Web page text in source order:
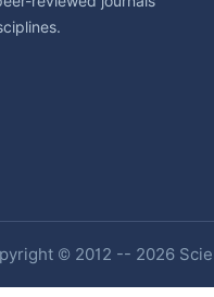
© 2012 -- 2026